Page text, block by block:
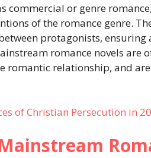
commercial or genre
of the romance genre.
protagonists, ensuring
romance novels are
romantic relationship, and
of Christian Persecution in